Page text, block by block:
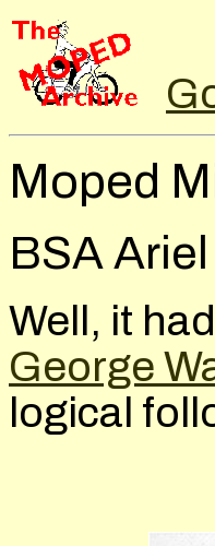
Moped
BSA
Well, it
George
logical